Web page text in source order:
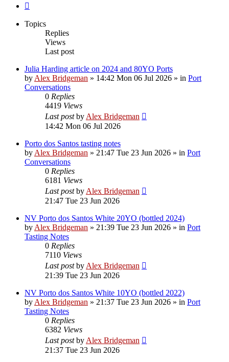
Topics
Replies
Views
Last post
Julia Harding article on 2024 and 80YO Ports
by Alex Bridgeman » 14:42 Mon 06 Jul 2026 » in Port
Conversations
0 Replies
4419 Views
Last postby Alex Bridgeman
14:42 Mon 06 Jul 2026
Porto dos Santos tasting notes
by Alex Bridgeman » 21:47 Tue 23 Jun 2026 » in Port
Conversations
0 Replies
6181 Views
Last postby Alex Bridgeman
21:47 Tue 23 Jun 2026
NV Porto dos Santos White 20YO (bottled 2024)
by Alex Bridgeman » 21:39 Tue 23 Jun 2026 » in Port
Tasting Notes
0 Replies
7110 Views
Last postby Alex Bridgeman
21:39 Tue 23 Jun 2026
NV Porto dos Santos White 10YO (bottled 2022)
by Alex Bridgeman » 21:37 Tue 23 Jun 2026 » in Port
Tasting Notes
0 Replies
6382 Views
Last postby Alex Bridgeman
21:37 Tue 23 Jun 2026